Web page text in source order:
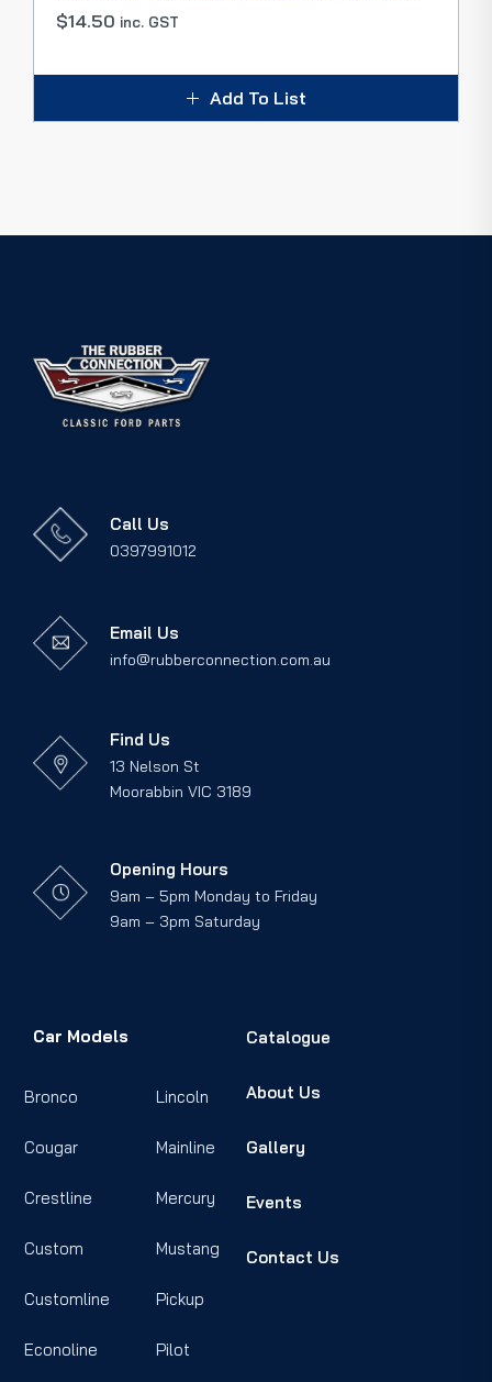
$14.50 inc. GST
Add To List
Call Us
0397991012
Email Us
info@rubberconnection.com.au
Find Us
13 Nelson St
Moorabbin VIC 3189
Opening Hours
9am – 5pm Monday to Friday
9am – 3pm Saturday
Car Models
Bronco
Cougar
Crestline
Custom
Customline
Econoline
Lincoln
Mainline
Mercury
Mustang
Pickup
Pilot
Catalogue
About Us
Gallery
Events
Contact Us